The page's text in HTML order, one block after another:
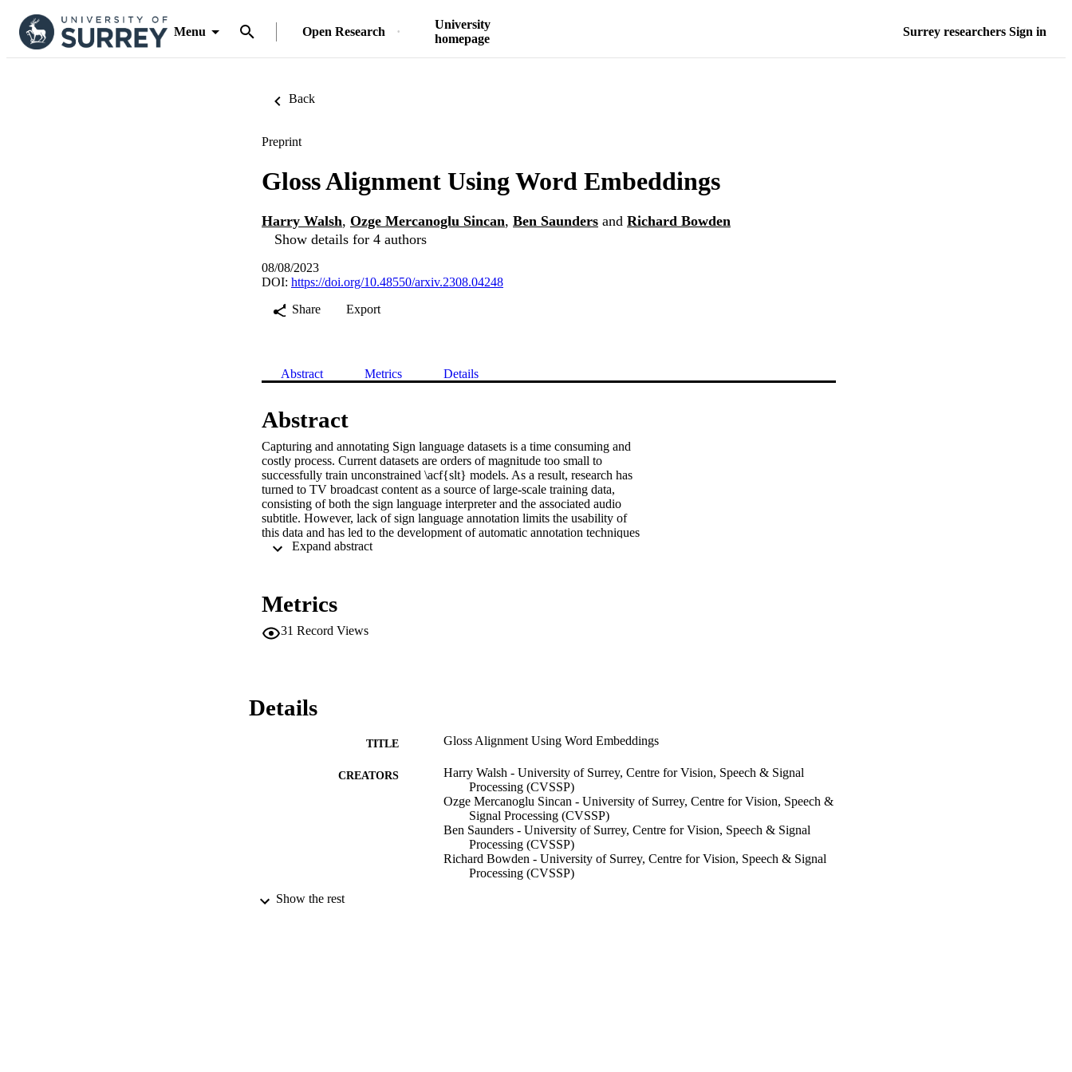
Menu Open Research
University
homepage
Surrey researchers Sign in
Back
Preprint
Gloss Alignment Using Word Embeddings
Harry Walsh, Ozge Mercanoglu Sincan, Ben Saunders and Richard Bowden
Show details for 4 authors
08/08/2023
DOI: https://doi.org/10.48550/arxiv.2308.04248
Share
Export
Abstract Metrics Details
Abstract
Capturing and annotating Sign language datasets is a time consuming and
costly process. Current datasets are orders of magnitude too small to
successfully train unconstrained \acf{slt} models. As a result, research has
turned to TV broadcast content as a source of large-scale training data,
consisting of both the sign language interpreter and the associated audio
subtitle. However, lack of sign language annotation limits the usability of
this data and has led to the development of automatic annotation techniques
such as sign spotting. These spottings are aligned to the video rather than the
single modality means our method is computationally inexpensive and can be
demonstrate the effectiveness of our method on the \acf{mdgs} and \acf{bobsl}
Metrics
31 Record Views
Details
TITLE Gloss Alignment Using Word Embeddings
CREATORS
Harry Walsh - University of Surrey, Centre for Vision, Speech & Signal
Processing (CVSSP)
Ozge Mercanoglu Sincan - University of Surrey, Centre for Vision, Speech &
Signal Processing (CVSSP)
Ben Saunders - University of Surrey, Centre for Vision, Speech & Signal
Processing (CVSSP)
Richard Bowden - University of Surrey, Centre for Vision, Speech & Signal
Processing (CVSSP)
Show the rest